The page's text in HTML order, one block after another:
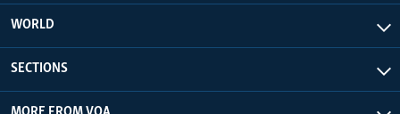
WORLD
SECTIONS